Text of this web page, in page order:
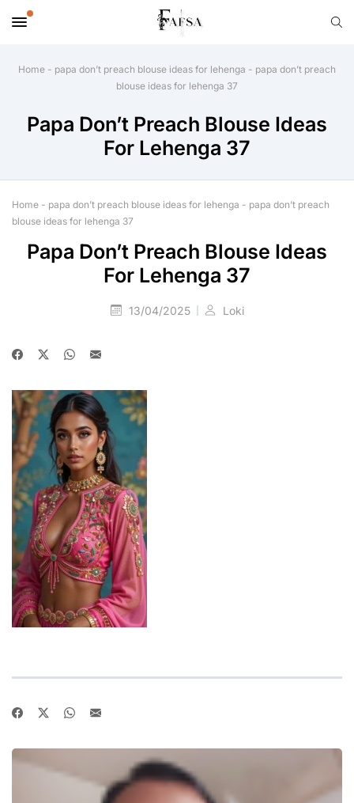
Home - papa don’t preach blouse ideas for lehenga - papa don’t preach
blouse ideas for lehenga 37
Papa Don’t Preach Blouse Ideas
For Lehenga 37
Home - papa don’t preach blouse ideas for lehenga - papa don’t preach
blouse ideas for lehenga 37
Papa Don’t Preach Blouse Ideas
For Lehenga 37
13/04/2025 Loki